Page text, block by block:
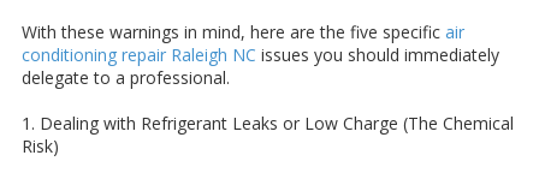
With these warnings in mind, here are the five specific air
conditioning repair Raleigh NC issues you should immediately
delegate to a professional.
1. Dealing with Refrigerant Leaks or Low Charge (The Chemical
Risk)